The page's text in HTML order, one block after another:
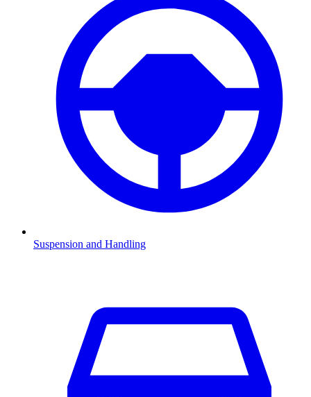
Suspension and Handling